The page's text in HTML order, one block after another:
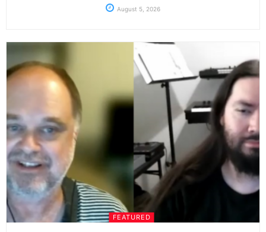
August 5, 2026
FEATURED